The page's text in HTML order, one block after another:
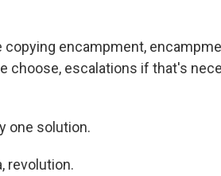
copying encampment,
choose, escalations if that's
one solution.
revolution.